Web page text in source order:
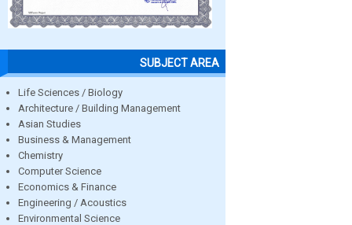
SUBJECT AREA
Life Sciences / Biology
Architecture / Building Management
Asian Studies
Business & Management
Chemistry
Computer Science
Economics & Finance
Engineering / Acoustics
Environmental Science